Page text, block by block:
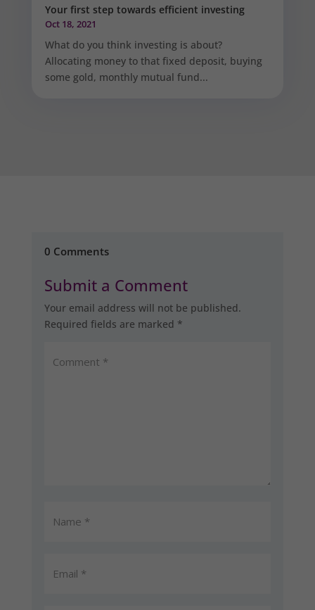
Your first step towards efficient investing
Oct 18, 2021
What do you think investing is about?
Allocating money to that fixed deposit, buying
some gold, monthly mutual fund...
0 Comments
Submit a Comment
Your email address will not be published.
Required fields are marked *